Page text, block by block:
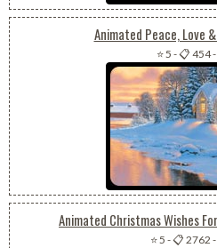
Animated Peace, Love
⭐ 5 -📋 454-
Animated Christmas Wishes
⭐ 5 -📋 2762 -